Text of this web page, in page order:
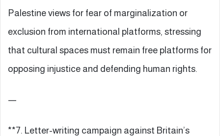
Palestine views for fear of marginalization or
exclusion from international platforms, stressing
that cultural spaces must remain free platforms for
opposing injustice and defending human rights.
—
**7. Letter-writing campaign against Britain’s